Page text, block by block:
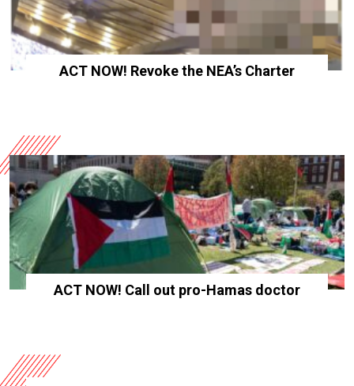
ACT NOW! Revoke the NEA’s Charter
ACT NOW! Call out pro-Hamas doctor